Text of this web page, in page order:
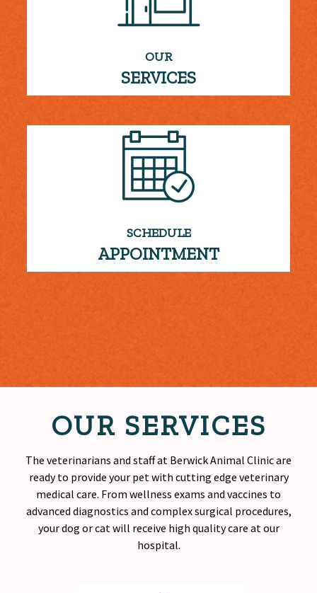
OUR
SERVICES
SCHEDULE
APPOINTMENT
OUR SERVICES
The veterinarians and staff at Berwick Animal Clinic are
ready to provide your pet with cutting edge veterinary
medical care. From wellness exams and vaccines to
advanced diagnostics and complex surgical procedures,
your dog or cat will receive high qualitycare at our
hospital.